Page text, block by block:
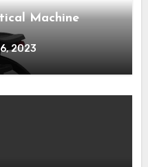
Machine
2023